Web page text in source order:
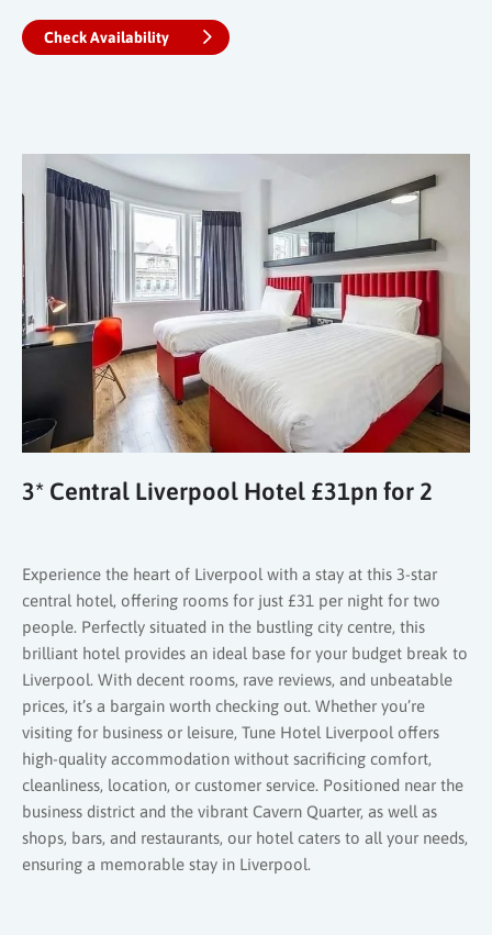
Check Availability
3* Central Liverpool Hotel £31pn for 2
Experience the heart of Liverpool with a stay at this 3-star
central hotel, offering rooms for just £31 per night for two
people. Perfectly situated in the bustling city centre, this
brilliant hotel provides an ideal base for your budget break to
Liverpool. With decent rooms, rave reviews, and unbeatable
prices, it’s a bargain worth checking out. Whether you’re
visiting for business or leisure, Tune Hotel Liverpool offers
high-quality accommodation without sacrificing comfort,
cleanliness, location, or customer service. Positioned near the
business district and the vibrant Cavern Quarter, as well as
shops, bars, and restaurants, our hotel caters to all your needs,
ensuring a memorable stay in Liverpool.